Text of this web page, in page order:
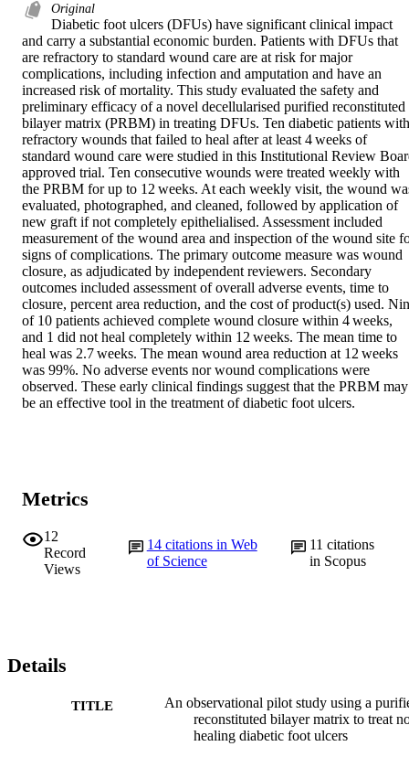
Original
Diabetic foot ulcers (DFUs) have significant clinical impact
and carry a substantial economic burden. Patients with DFUs that
are refractory to standard wound care are at risk for major
complications, including infection and amputation and have an
increased risk of mortality. This study evaluated the safety and
preliminary efficacy of a novel decellularised purified reconstituted
bilayer matrix (PRBM) in treating DFUs. Ten diabetic patients with
refractory wounds that failed to heal after at least 4 weeks of
standard wound care were studied in this Institutional Review
approved trial. Ten consecutive wounds were treated weekly with
the PRBM for up to 12 weeks. At each weekly visit, the wound
evaluated, photographed, and cleaned, followed by application of
new graft if not completely epithelialised. Assessment included
measurement of the wound area and inspection of the wound site
signs of complications. The primary outcome measure was wound
closure, as adjudicated by independent reviewers. Secondary
outcomes included assessment of overall adverse events, time to
closure, percent area reduction, and the cost of product(s) used.
of 10 patients achieved complete wound closure within 4 weeks,
and 1 did not heal completely within 12 weeks. The mean time to
heal was 2.7 weeks. The mean wound area reduction at 12 weeks
was 99%. No adverse events nor wound complications were
observed. These early clinical findings suggest that the PRBM may
be an effective tool in the treatment of diabetic foot ulcers.
Metrics
12
Record
Views
14 citations in Web
of Science
11 citations
in Scopus
Details
TITLE
An observational pilot study using a
reconstituted bilayer matrix to treat
healing diabetic foot ulcers